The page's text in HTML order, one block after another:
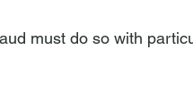
must do so with